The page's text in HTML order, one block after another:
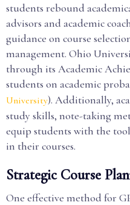
students rebound
advisors and academic
guidance on course
management. Ohio
through its Academic
students on academic
University). Additionally,
study skills, note-taking
equip students with the
in their courses.
Strategic Course
One effective method for